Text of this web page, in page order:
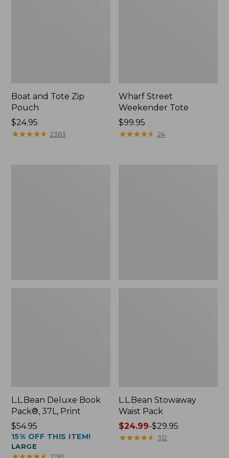
Boat and Tote Zip
Pouch
Price:
$24.95
$24.95
★★★★★
★★★★★ 2363
Wharf Street
Weekender Tote
Price:
$99.95
$99.95
★★★★★
★★★★★ 24
L.L.Bean Deluxe Book
Pack®, 37L, Print
Price:
$54.95
$54.95
15% OFF THIS ITEM!
LARGE
L.L.Bean Stowaway
Waist Pack
Price
range
$24.99-$29.95
★★★★★
★★★★★ 312